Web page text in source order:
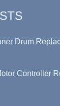
Drum
Controller